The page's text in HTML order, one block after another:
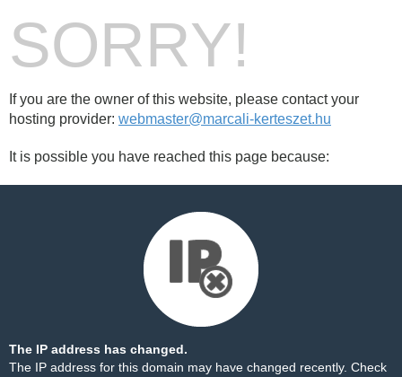
SORRY!
If you are the owner of this website, please contact your
hosting provider: webmaster@marcali-kerteszet.hu
It is possible you have reached this page because:
The IP address has changed.
The IP address for this domain may have changed recently. Check